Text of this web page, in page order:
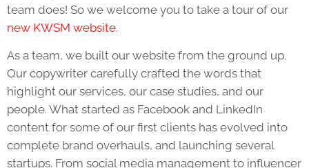
team does! So we welcome you to take a tour of our
new KWSM website.
As a team, we built our website from the ground up.
Our copywriter carefully crafted the words that
highlight our services, our case studies, and our
people. What started as Facebook and LinkedIn
content for some of our first clients has evolved into
complete brand overhauls, and launching several
startups. From social media management to influencer